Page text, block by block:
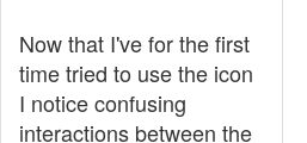
Now that I've for the first
time tried to use the icon
I notice confusing
interactions between the